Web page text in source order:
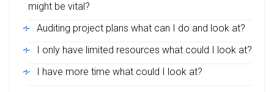
might be vital?
Auditing project plans what can I do and look at?
I only have limited resources what could I look at?
I have more time what could I look at?